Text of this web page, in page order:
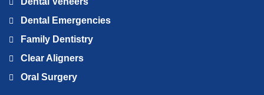
Dental Emergencies
Family Dentistry
Clear Aligners
Oral Surgery